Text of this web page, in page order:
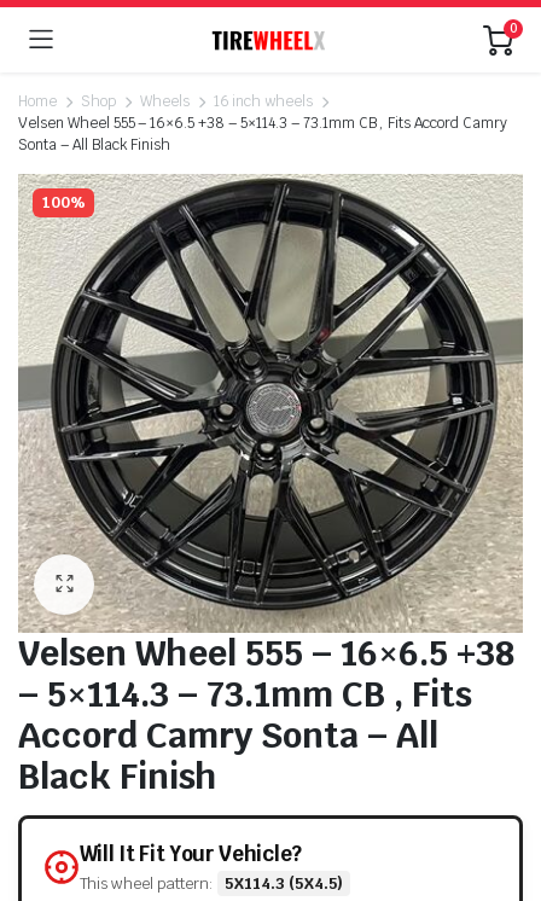
0
Home Shop Wheels
16 inch wheels
Velsen Wheel 555 – 16×6.5 +38 – 5×114.3 – 73.1mm CB , Fits Accord Camry
Sonta – All Black Finish
100%
Velsen Wheel 555 – 16×6.5 +38
– 5×114.3 – 73.1mm CB , Fits
Accord Camry Sonta – All
Black Finish
Will It Fit Your Vehicle?
This wheel pattern: 5X114.3 (5X4.5)